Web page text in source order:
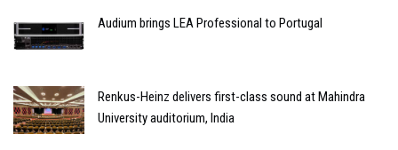
Audium brings LEA Professional to Portugal
Renkus-Heinz delivers first-class sound at Mahindra
University auditorium, India